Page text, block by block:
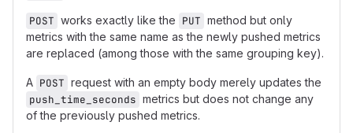
POST works exactly like the PUT method but only
metrics with the same name as the newly pushed metrics
are replaced (among those with the same grouping key).
A POST request with an empty body merely updates the
push_time_seconds metrics but does not change any
of the previously pushed metrics.